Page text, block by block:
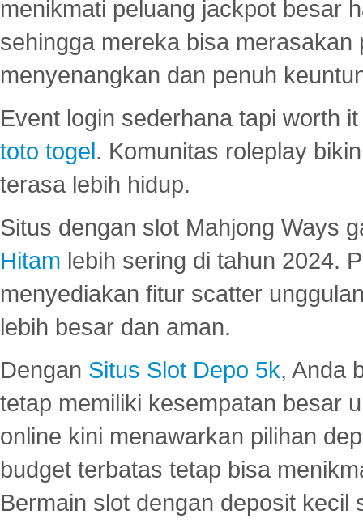
menikmati peluang jackpot besar
sehingga mereka bisa
menyenangkan dan penuh
Event login sederhana tapi worth
toto togel. Komunitas roleplay
terasa lebih hidup.
Situs dengan slot Mahjong Ways
Hitam lebih sering di tahun 2024.
menyediakan fitur scatter
lebih besar dan aman.
Dengan Situs Slot Depo 5k, Anda
tetap memiliki kesempatan besar
online kini menawarkan pilihan
budget terbatas tetap bisa
Bermain slot dengan deposit